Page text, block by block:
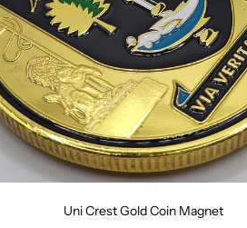
Uni Crest Gold Coin Magnet